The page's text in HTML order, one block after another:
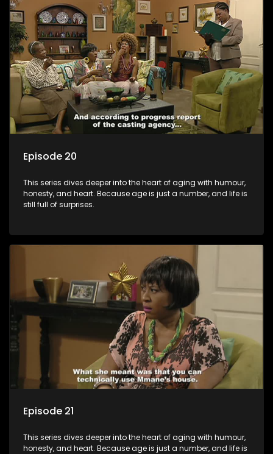
Episode 20
This series dives deeper into the heart of aging with humour,
honesty, and heart. Because age is just a number, and life is
still full of surprises.
Episode 21
This series dives deeper into the heart of aging with humour,
honesty, and heart. Because age is just a number, and life is